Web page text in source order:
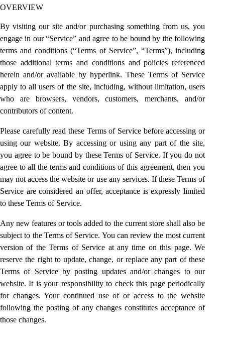
OVERVIEW
By visiting our site and/or purchasing something from us, you
engage in our “Service” and agree to be bound by the following
terms and conditions (“Terms of Service”, “Terms”), including
those additional terms and conditions and policies referenced
herein and/or available by hyperlink. These Terms of Service
apply to all users of the site, including, without limitation, users
who are browsers, vendors, customers, merchants, and/or
contributors of content.
Please carefully read these Terms of Service before accessing or
using our website. By accessing or using any part of the site,
you agree to be bound by these Terms of Service. If you do not
agree to all the terms and conditions of this agreement, then you
may not access the website or use any services. If these Terms of
Service are considered an offer, acceptance is expressly limited
to these Terms of Service.
Any new features or tools added to the current store shall also be
subject to the Terms of Service. You can review the most current
version of the Terms of Service at any time on this page. We
reserve the right to update, change, or replace any part of these
Terms of Service by posting updates and/or changes to our
website. It is your responsibility to check this page periodically
for changes. Your continued use of or access to the website
following the posting of any changes constitutes acceptance of
those changes.